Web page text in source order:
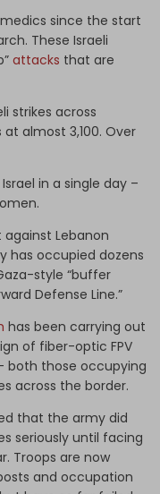
since the start
These Israeli
attacks that are
strikes across
almost 3,100. Over
in a single day –
against Lebanon
has occupied dozens
style “buffer
Defense Line.”
has been carrying out
of fiber-optic FPV
both those occupying
across the border.
that the army did
seriously until facing
Troops are now
and occupation